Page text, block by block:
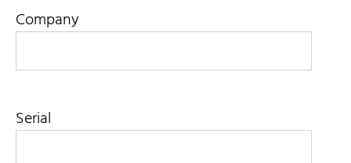
Company
Serial